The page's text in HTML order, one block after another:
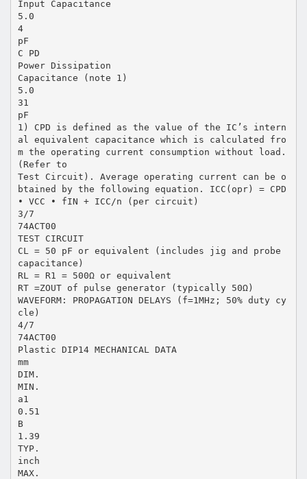
Input Capacitance
5.0
4
pF
C PD
Power Dissipation
Capacitance (note 1)
5.0
31
pF
1) CPD is defined as the value of the IC’s intern
al equivalent capacitance which is calculated fro
m the operating current consumption without load.
(Refer to
Test Circuit). Average operating current can be o
btained by the following equation. ICC(opr) = CPD
• VCC • fIN + ICC/n (per circuit)
3/7
74ACT00
TEST CIRCUIT
CL = 50 pF or equivalent (includes jig and probe
capacitance)
RL = R1 = 500Ω or equivalent
RT =ZOUT of pulse generator (typically 50Ω)
WAVEFORM: PROPAGATION DELAYS (f=1MHz; 50% duty cy
cle)
4/7
74ACT00
Plastic DIP14 MECHANICAL DATA
mm
DIM.
MIN.
a1
0.51
B
1.39
TYP.
inch
MAX.